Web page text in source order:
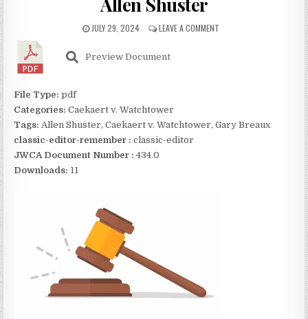
JULY 29, 2024 LEAVE A COMMENT
Preview Document
File Type:pdf
Categories:Caekaert v. Watchtower
Tags: Allen Shuster, Caekaert v. Watchtower, Gary Breaux
classic-editor-remember : classic-editor
JWCA Document Number : 434.0
Downloads: 11